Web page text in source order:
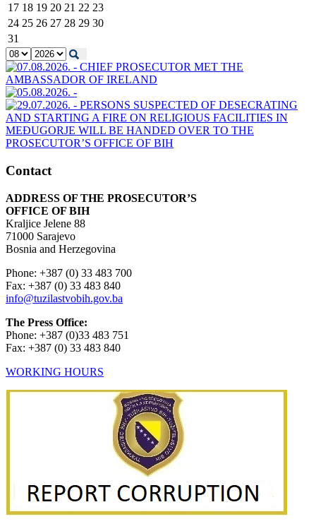
17 18 19 20 21 22 23
24 25 26 27 28 29 30
31
Contact
ADDRESS OF THE PROSECUTOR’S
OFFICE OF BIH
Kraljice Jelene 88
71000 Sarajevo
Bosnia and Herzegovina
Phone: +387 (0) 33 483 700
Fax: +387 (0) 33 483 840
info@tuzilastvobih.gov.ba
The Press Office:
Phone: +387 (0)33 483 751
Fax: +387 (0) 33 483 840
WORKING HOURS